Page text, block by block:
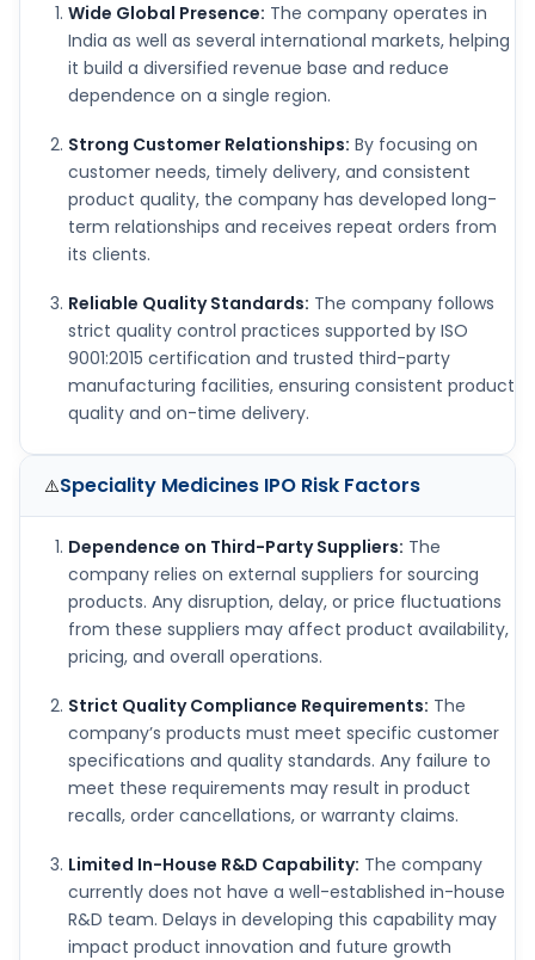
Wide Global Presence: The company operates in
India as well as several international markets, helping
it build a diversified revenue base and reduce
dependence on a single region.
Strong Customer Relationships: By focusing on
customer needs, timely delivery, and consistent
product quality, the company has developed long-
term relationships and receives repeat orders from
its clients.
Reliable Quality Standards: The company follows
strict quality control practices supported by ISO
9001:2015 certification and trusted third-party
manufacturing facilities, ensuring consistent product
quality and on-time delivery.
⚠️Speciality Medicines IPO Risk Factors
Dependence on Third-Party Suppliers: The
company relies on external suppliers for sourcing
products. Any disruption, delay, or price fluctuations
from these suppliers may affect product availability,
pricing, and overall operations.
Strict Quality Compliance Requirements: The
company’s products must meet specific customer
specifications and quality standards. Any failure to
meet these requirements may result in product
recalls, order cancellations, or warranty claims.
Limited In-House R&D Capability: The company
currently does not have a well-established in-house
R&D team. Delays in developing this capability may
impact product innovation and future growth